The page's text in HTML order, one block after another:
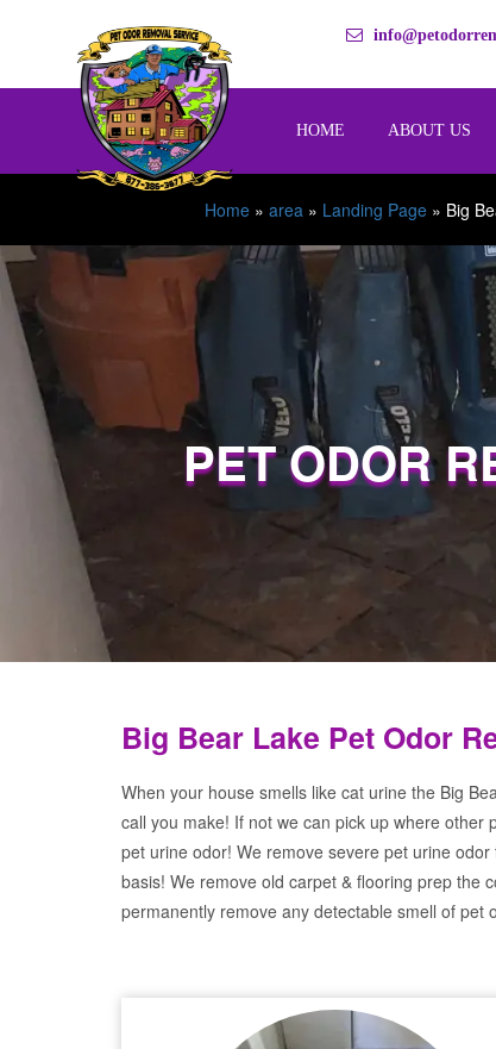
HOME ABOUT US
Home » area » Landing Page » Big
PET ODOR
Big Bear Lake Pet Odor
When your house smells like cat urine the Big
call you make! If not we can pick up where
pet urine odor! We remove severe pet urine
basis! We remove old carpet & flooring prep the
permanently remove any detectable smell of pet